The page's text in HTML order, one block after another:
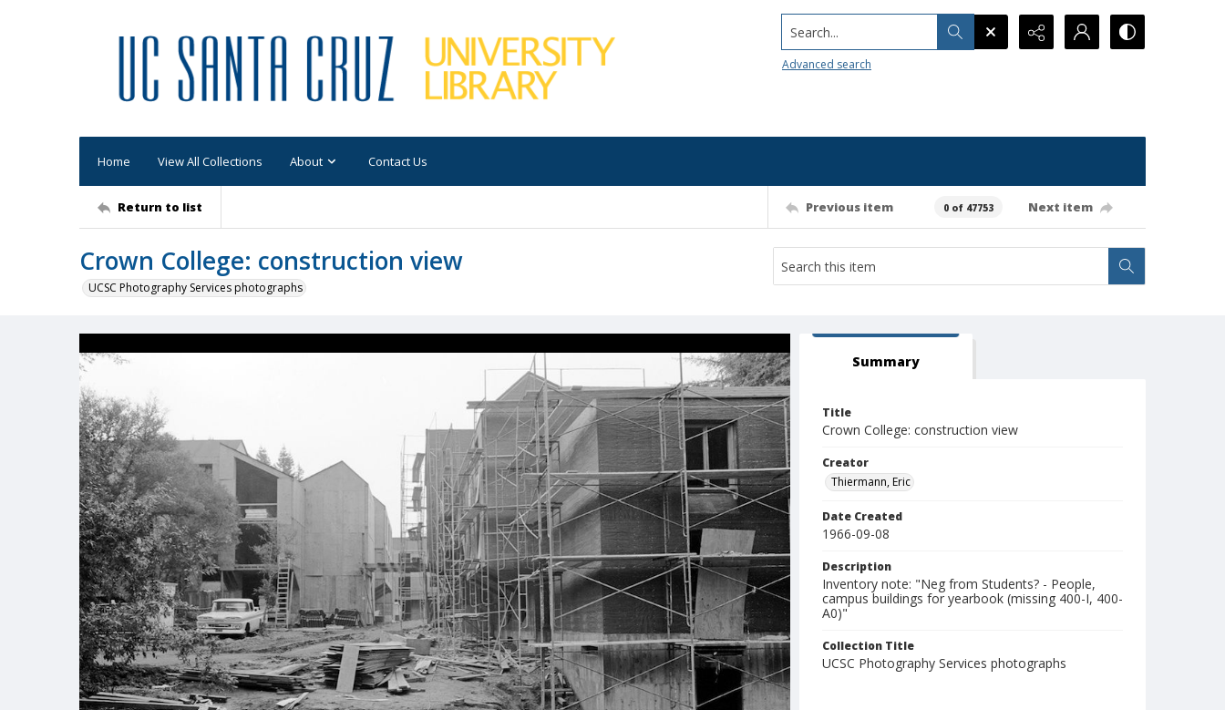
Search...
Advanced search
Home View All Collections About Contact Us
Return to list Previous item 0 of 47753 Next item
Crown College: construction view
UCSC Photography Services photographs
Summary
Title
Crown College: construction view
Creator
Thiermann, Eric
Date Created
1966-09-08
Description
Inventory note: "Neg from Students? - People,
campus buildings for yearbook (missing 400-I, 400-
A0)"
Collection Title
UCSC Photography Services photographs